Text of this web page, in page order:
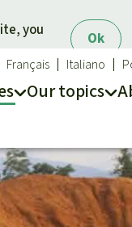
Ok
you
Our topics
Topics
rainforestAbout us
40 Years
Français Italiano